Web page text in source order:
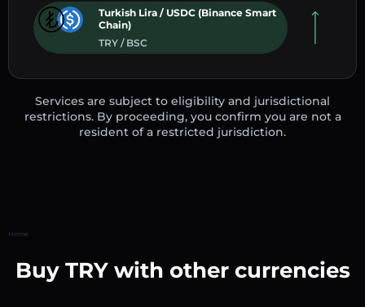
Turkish Lira / USDC (Binance Smart
Chain)
TRY / BSC
Services are subject to eligibility and jurisdictional
restrictions. By proceeding, you confirm you are not a
resident of a restricted jurisdiction.
Home
Buy TRY with other currencies